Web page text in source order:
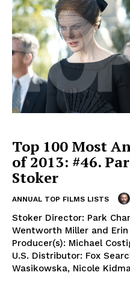
Top 100 Most
of 2013: #46.
Stoker
ANNUAL TOP FILMS LISTS
Stoker Director: Park
Wentworth Miller and
Producer(s): Michael
U.S. Distributor: Fox
Wasikowska, Nicole